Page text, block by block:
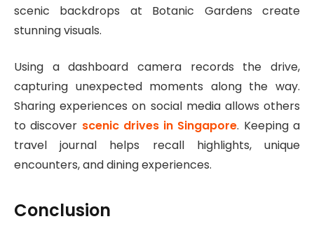
scenic backdrops at Botanic Gardens create
stunning visuals.
Using a dashboard camera records the drive,
capturing unexpected moments along the way.
Sharing experiences on social media allows others
to discover scenic drives in Singapore. Keeping a
travel journal helps recall highlights, unique
encounters, and dining experiences.
Conclusion